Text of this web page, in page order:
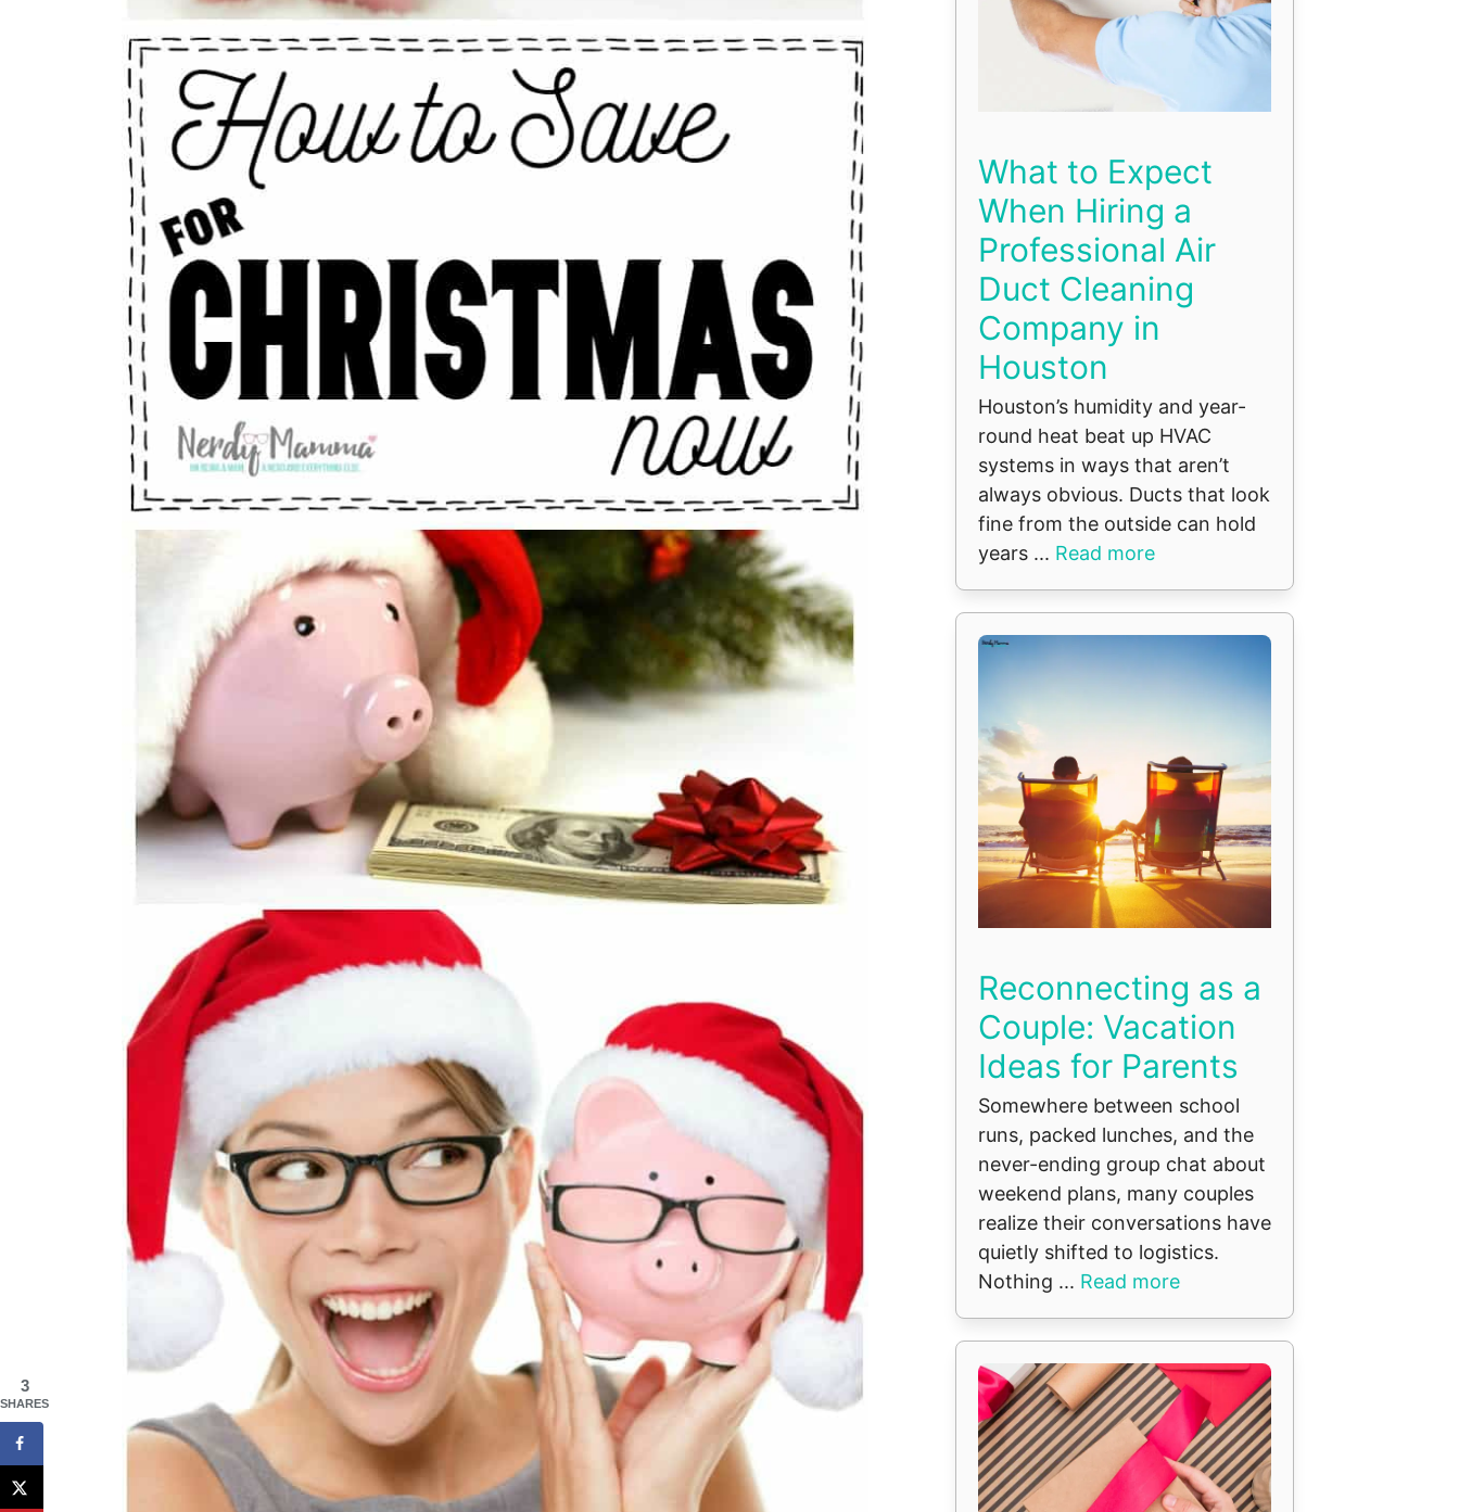
What to Expect
When Hiring a
Professional Air
Duct Cleaning
Company in
Houston
Houston’s humidity and year-
round heat beat up HVAC
systems in ways that aren’t
always obvious. Ducts that look
fine from the outside can hold
years ... Read more
Reconnecting as a
Couple: Vacation
Ideas for Parents
Somewhere between school
runs, packed lunches, and the
never-ending group chat about
weekend plans, many couples
realize their conversations have
quietly shifted to logistics.
Nothing ... Read more
3
SHARES